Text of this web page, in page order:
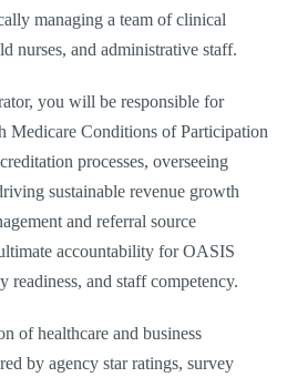
managing a team of clinical
nurses, and administrative staff.
you will be responsible for
Medicare Conditions of Participation
processes, overseeing
sustainable revenue growth
and referral source
accountability for OASIS
readiness, and staff competency.
of healthcare and business
by agency star ratings, survey